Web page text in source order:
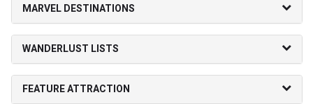
MARVEL DESTINATIONS
WANDERLUST LISTS
FEATURE ATTRACTION